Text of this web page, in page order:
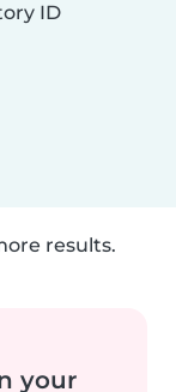
ID
results.
your